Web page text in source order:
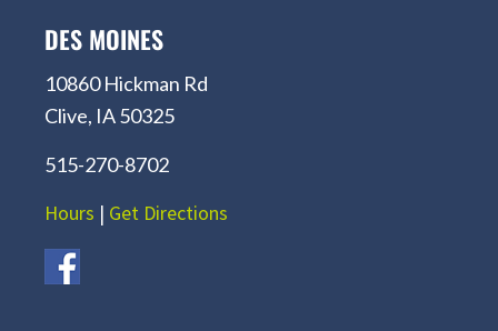
DES MOINES
10860 Hickman Rd
Clive, IA 50325
515-270-8702
Hours | Get Directions